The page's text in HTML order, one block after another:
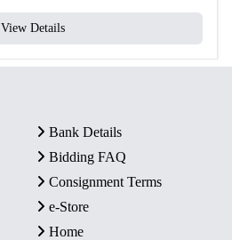
View Details
Bank Details
Bidding FAQ
Consignment Terms
e-Store
Home